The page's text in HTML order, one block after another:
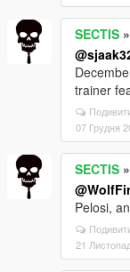
SECTIS »
trainer
07 Грудня
SECTIS »
Pelosi,
21